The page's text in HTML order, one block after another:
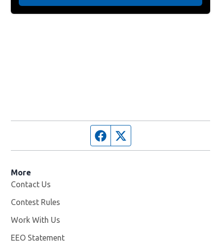
Facebook page
More
Contact Us
Contest Rules
Work With Us
EEO Statement